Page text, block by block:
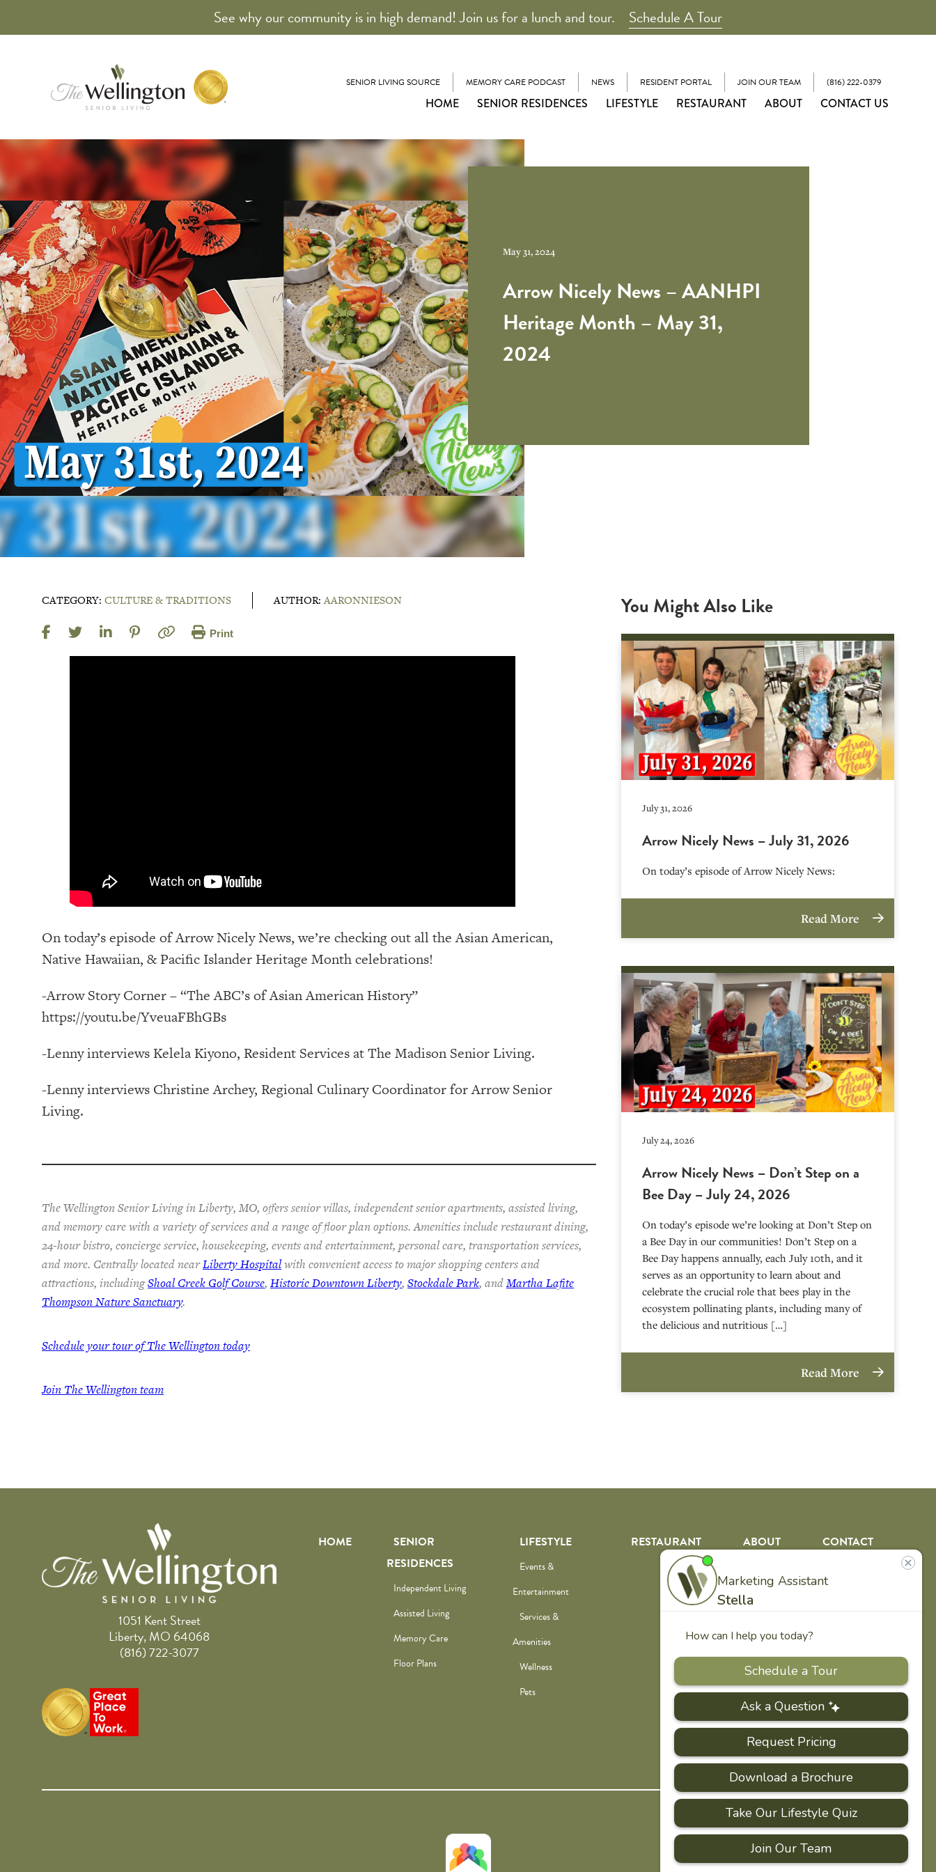
See why our community is in high demand! Join us for a lunch and tour. Schedule A Tour
SENIOR LIVING SOURCE MEMORY CARE PODCAST NEWS RESIDENT PORTAL JOIN OUR TEAM (816) 222-0379
HOME SENIOR RESIDENCES LIFESTYLE RESTAURANT ABOUT CONTACT US
May 31, 2024
Arrow Nicely News – AANHPI
Heritage Month – May 31,
2024
CATEGORY: CULTURE & TRADITIONS AUTHOR:AARONNIESON
Print
On today’s episode of Arrow Nicely News, we’re checking out all the Asian American,
Native Hawaiian, & Pacific Islander Heritage Month celebrations!
-Arrow Story Corner – “The ABC’s of Asian American History”
https://youtu.be/YveuaFBhGBs
-Lenny interviews Kelela Kiyono, Resident Services at The Madison Senior Living.
-Lenny interviews Christine Archey, Regional Culinary Coordinator for Arrow Senior
Living.
The Wellington Senior Living in Liberty, MO, offers senior villas, independent senior apartments, assisted living,
and memory care with a variety of services and a range of floor plan options. Amenities include restaurant dining,
24-hour bistro, concierge service, housekeeping, events and entertainment, personal care, transportation services,
and more. Centrally located nearLiberty Hospitalwith convenient access to major shopping centers and
attractions, includingShoal Creek Golf Course, Historic Downtown Liberty, Stockdale Park, andMartha Lafite
Thompson Nature Sanctuary.
Schedule your tour of The Wellington today
Join The Wellington team
You Might Also Like
July 31, 2026
Arrow Nicely News – July 31, 2026
On today’s episode of Arrow Nicely News:
Read More
July 24, 2026
Arrow Nicely News – Don’t Step on a
Bee Day – July 24, 2026
On today’s episode we’re looking at Don’t Step on
a Bee Day in our communities! Don’t Step on a
Bee Day happens annually, each July 10th, and it
serves as an opportunity to learn about and
celebrate the crucial role that bees play in the
ecosystem pollinating plants, including many of
the delicious and nutritious […]
Read More
1051 Kent Street
Liberty, MO 64068
(816) 722-3077
HOME
SENIOR
RESIDENCES
Independent Living
Assisted Living
Memory Care
Floor Plans
LIFESTYLE
Events &
Entertainment
Services &
Amenities
Wellness
Pets
RESTAURANT ABOUT
Team
CONTACT
ACCESSIBILITY FAQS